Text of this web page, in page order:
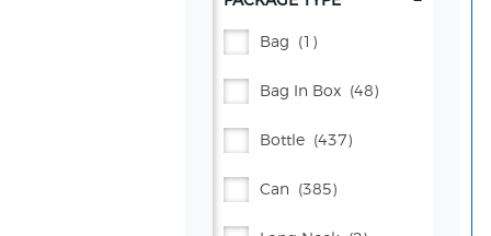
15 Oz (12)
15.2 Oz (4)
16 Oz (63)
16.9 Oz (96)
Bag (1)
Bag In Box (48)
Bottle (437)
Can (385)